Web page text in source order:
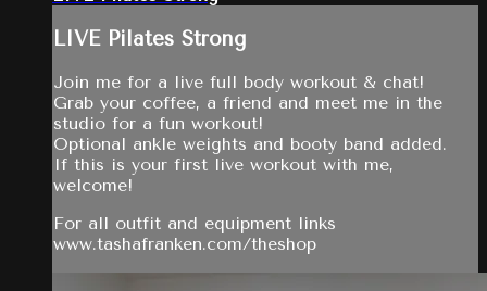
LIVE Pilates Strong
Join me for a live full body workout & chat!
Grab your coffee, a friend and meet me in the
studio for a fun workout!
Optional ankle weights and booty band added.
If this is your first live workout with me,
welcome!
For all outfit and equipment links
www.tashafranken.com/theshop